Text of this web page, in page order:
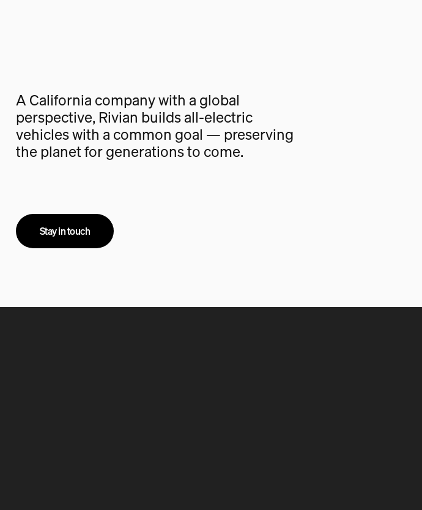
A California company with a global
perspective, Rivian builds all-electric
vehicles with a common goal — preserving
the planet for generations to come.
Stay in touch